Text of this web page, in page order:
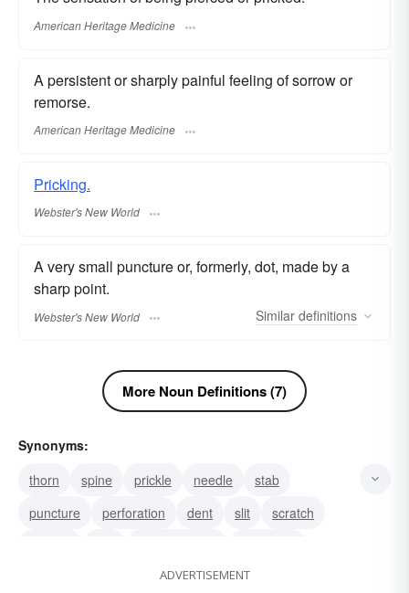
American Heritage Medicine
A persistent or sharply painful feeling of sorrow or
remorse.
American Heritage Medicine
Pricking.
Webster's New World
A very small puncture or, formerly, dot, made by a
sharp point.
Webster's New World Similar definitions
More Noun Definitions (7)
Synonyms:
thorn
spine prickle needle
stab
puncture
perforation dent slit
scratch
ADVERTISEMENT